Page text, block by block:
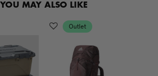
YOU MAY ALSO LIKE
Outlet